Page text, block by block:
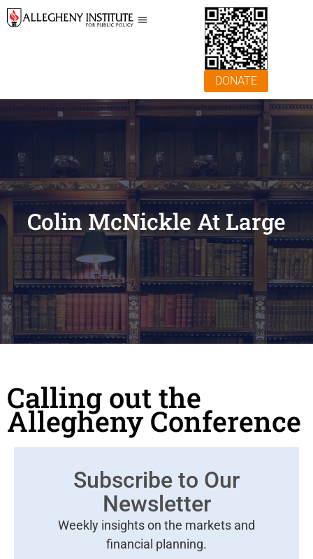
DONATE
Colin McNickle At Large
Calling out the
Allegheny Conference
Subscribe to Our
Newsletter
Weekly insights on the markets and
financial planning.